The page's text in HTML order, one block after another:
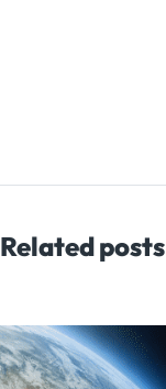
Related posts